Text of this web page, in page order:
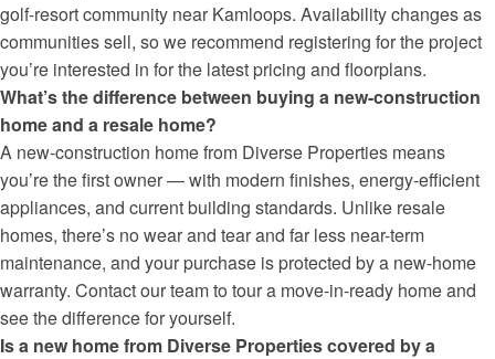
golf-resort community near Kamloops. Availability changes as
communities sell, so we recommend registering for the project
you’re interested in for the latest pricing and floorplans.
What’s the difference between buying a new-construction
home and a resale home?
A new-construction home from Diverse Properties means
you’re the first owner — with modern finishes, energy-efficient
appliances, and current building standards. Unlike resale
homes, there’s no wear and tear and far less near-term
maintenance, and your purchase is protected by a new-home
warranty. Contact our team to tour a move-in-ready home and
see the difference for yourself.
Is a new home from Diverse Properties covered by a